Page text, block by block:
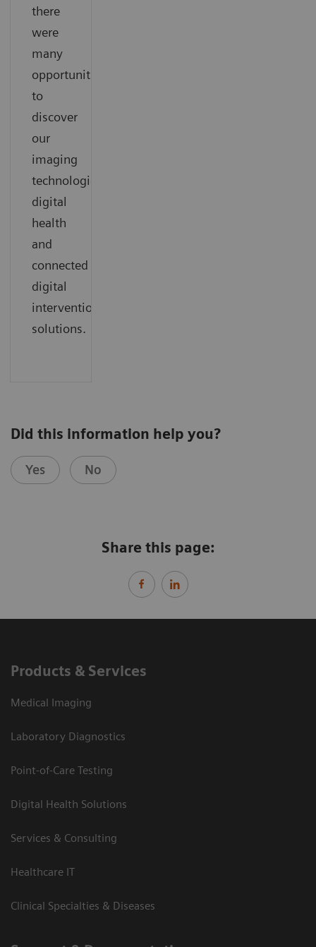
there
were
many
opportunities
to
discover
our
imaging
technologies,
digital
health
and
connected
digital
interventional
solutions.
Did this information help you?
Yes No
Share this page:
Products & Services
Medical Imaging
Laboratory Diagnostics
Point-of-Care Testing
Digital Health Solutions
Services & Consulting
Healthcare IT
Clinical Specialties & Diseases